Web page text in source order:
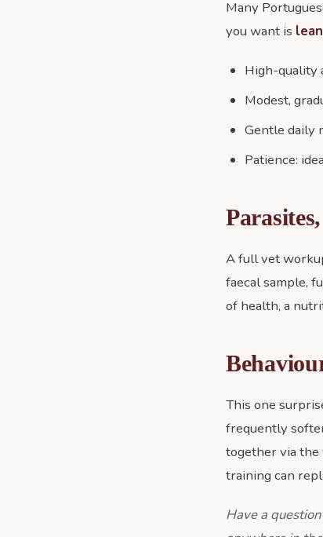
Many
you want is
High-quality
Modest,
Gentle daily
Patience:
A full vet
faecal sample,
of health, a
This one
frequently
together via the
training can
Have a